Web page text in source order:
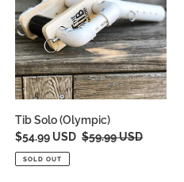
Tib Solo (Olympic)
Sale
price
$54.99 USD Regular
$59.99 USD
SOLD OUT